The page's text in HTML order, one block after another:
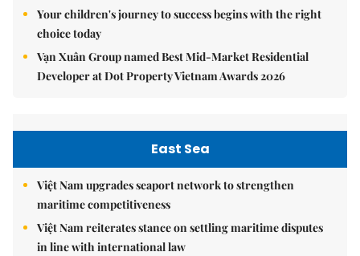
Your children's journey to success begins with the right
choice today
Vạn Xuân Group named Best Mid-Market Residential
Developer at Dot Property Vietnam Awards 2026
East Sea
Việt Nam upgrades seaport network to strengthen
maritime competitiveness
Việt Nam reiterates stance on settling maritime disputes
in line with international law